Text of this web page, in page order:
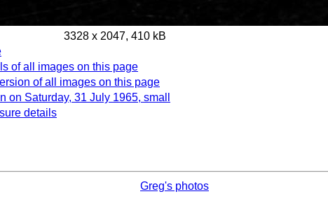
3328 x 2047, 410 kB
of all images on this page
of all images on this page
on Saturday, 31 July 1965, small
details
Greg's photos